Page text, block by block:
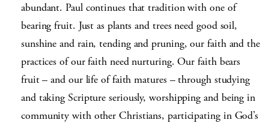
abundant. Paul continues that tradition with one of
bearing fruit. Just as plants and trees need good soil,
sunshine and rain, tending and pruning, our faith and the
practices of our faith need nurturing. Our faith bears
fruit – and our life of faith matures – through studying
and taking Scripture seriously, worshipping and being in
community with other Christians, participating in God’s